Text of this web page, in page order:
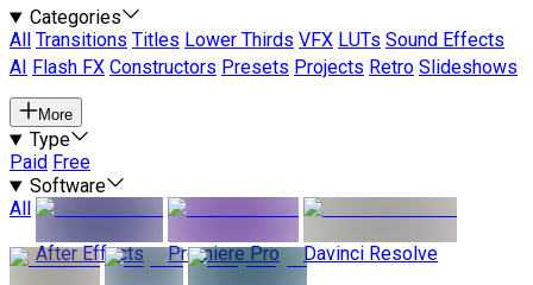
Categories
All
Transitions Titles Lower Thirds VFX LUTs Sound Effects
AI
Flash FX Constructors Presets Projects Retro Slideshows
More
Type
Paid Free
Software
All
After Effects
Premiere Pro Davinci Resolve